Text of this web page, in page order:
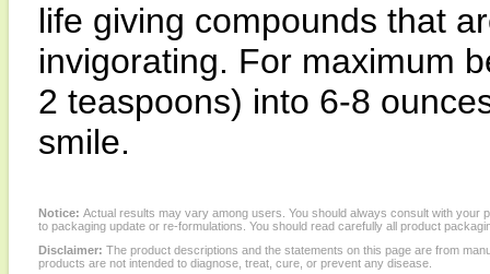
life giving compounds that
invigorating. For maximum
2 teaspoons) into 6-8
smile.
Notice: Actual results may vary among users. You should always consult with
to packaging update or re-formulations. You should read carefully all product
Disclaimer: The product descriptions and the statements on this page are from
products are not intended to diagnose, treat, cure, or prevent any disease.